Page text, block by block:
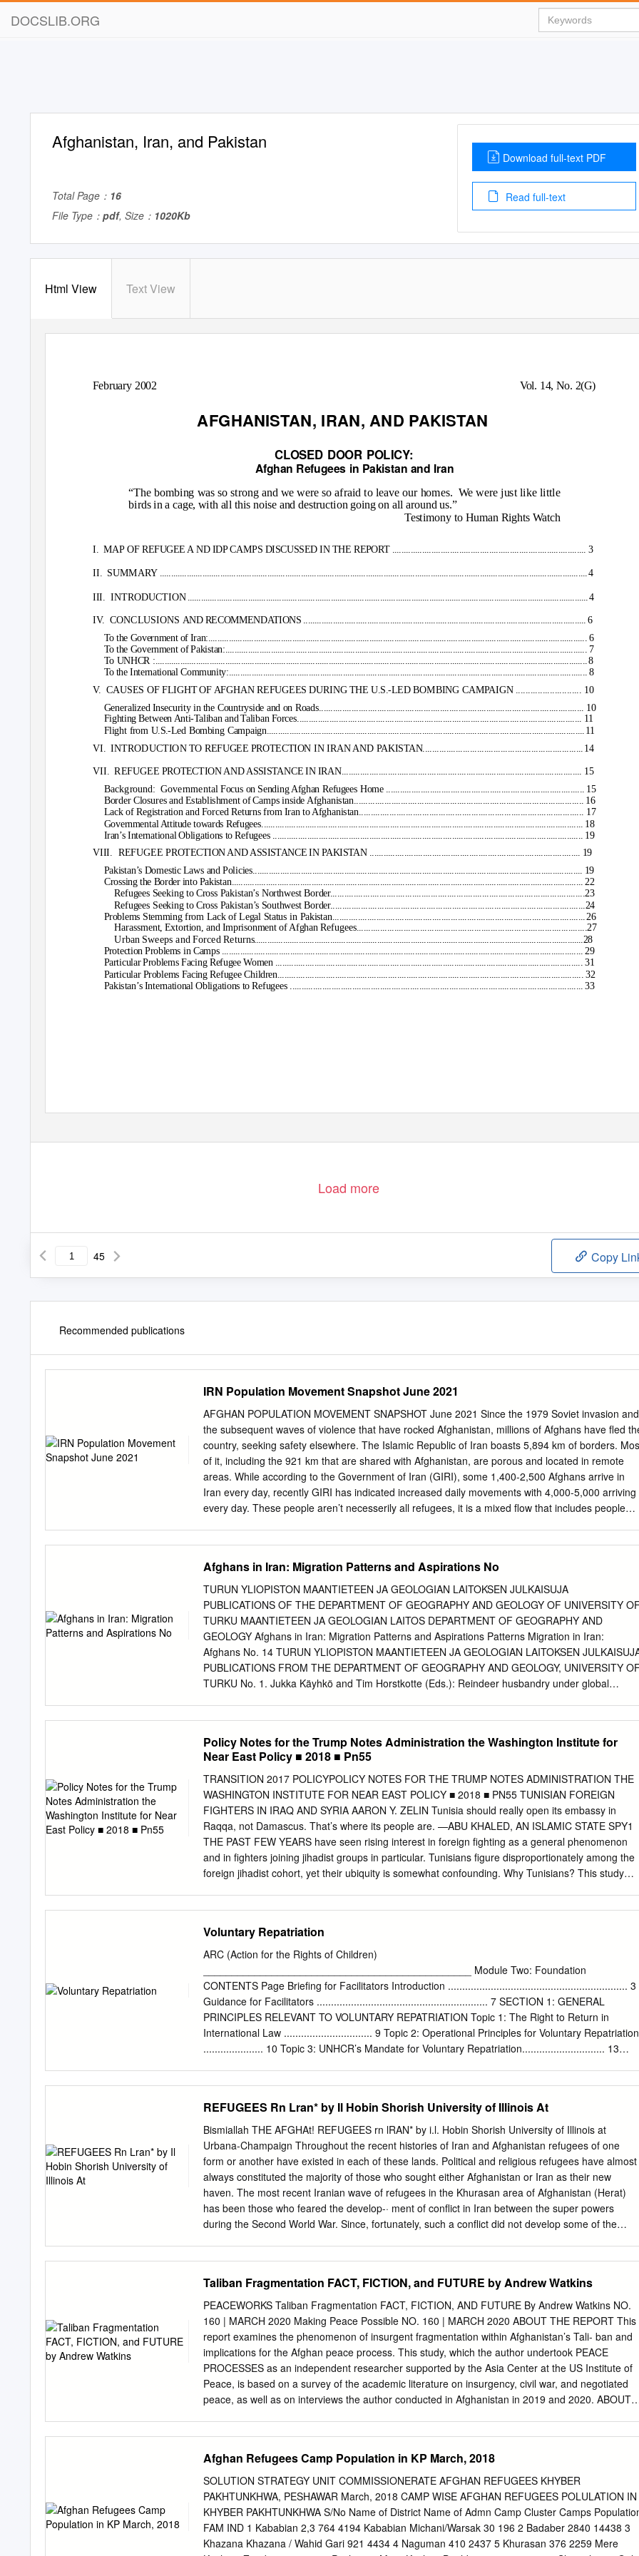
DOCSLIB.ORG
Afghanistan, Iran, and Pakistan
Total Page： 16
File Type： pdf, Size： 1020Kb
Download full-text PDF
Read full-text
Html View Text View
February 2002 Vol. 14, No. 2(G)
AFGHANISTAN, IRAN, AND PAKISTAN
CLOSED DOOR POLICY:
Afghan Refugees in Pakistan and Iran
“The bombing was so strong and we were so afraid to leave our homes. We were just like little
birds in a cage, with all this noise and destruction going on all around us.”
Testimony to Human Rights Watch
I. MAP OF REFUGEE A ND IDP CAMPS DISCUSSED IN THE REPORT .................................................................................... 3
II. SUMMARY ............................................................................................................................................................................................... 4
III. INTRODUCTION ................................................................................................................................................................................... 4
IV. CONCLUSIONS AND RECOMMENDATIONS ............................................................................................................................ 6
To the Government of Iran:....................................................................................................................................................................... 6
To the Government of Pakistan:............................................................................................................................................................... 7
To UNHCR :................................................................................................................................................................................................8
To the International Community:............................................................................................................................................................. 8
V. CAUSES OF FLIGHT OF AFGHAN REFUGEES DURING THE U.S.-LED BOMBING CAMPAIGN ........................... 10
Generalized Insecurity in the Countryside and on Roads.................................................................................................................. 10
Fighting Between Anti-Taliban and Taliban Forces........................................................................................................................... 11
Flight from U.S.-Led Bombing Campaign...........................................................................................................................................11
VI. INTRODUCTION TO REFUGEE PROTECTION IN IRAN AND PAKISTAN.................................................................... 14
VII. REFUGEE PROTECTION AND ASSISTANCE IN IRAN........................................................................................................ 15
Background: Governmental Focus on Sending Afghan Refugees Home ...................................................................................... 15
Border Closures and Establishment of Camps inside Afghanistan.................................................................................................. 16
Lack of Registration and Forced Returns from Iran to Afghanistan................................................................................................ 17
Governmental Attitude towards Refugees............................................................................................................................................ 18
Iran’s International Obligations to Refugees ....................................................................................................................................... 19
VIII. REFUGEE PROTECTION AND ASSISTANCE IN PAKISTAN ........................................................................................... 19
Pakistan’s Domestic Laws and Policies................................................................................................................................................ 19
Crossing the Border into Pakistan.......................................................................................................................................................... 22
Refugees Seeking to Cross Pakistan’s Northwest Border.............................................................................................................23
Refugees Seeking to Cross Pakistan’s Southwest Border.............................................................................................................24
Problems Stemming from Lack of Legal Status in Pakistan............................................................................................................. 26
Harassment, Extortion, and Imprisonment of Afghan Refugees..................................................................................................27
Urban Sweeps and Forced Returns...................................................................................................................................................28
Protection Problems in Camps ............................................................................................................................................................... 29
Particular Problems Facing Refugee Women ...................................................................................................................................... 31
Particular Problems Facing Refugee Children..................................................................................................................................... 32
Pakistan’s International Obligations to Refugees ............................................................................................................................... 33
Load more
45 Copy
Recommended publications
IRN Population Movement Snapshot June 2021
AFGHAN POPULATION MOVEMENT SNAPSHOT June 2021 Since the 1979 Soviet invasion and
the subsequent waves of violence that have rocked Afghanistan, millions of Afghans have ﬂed
country, seeking safety elsewhere. The Islamic Republic of Iran boasts 5,894 km of borders.
of it, including the 921 km that are shared with Afghanistan, are porous and located in remote
areas. While according to the Government of Iran (GIRI), some 1,400-2,500 Afghans arrive in
Iran every day, recently GIRI has indicated increased daily movements with 4,000-5,000 arriving
every day. These people aren’t necesserily all refugees, it is a mixed ﬂow that includes people
points and thus is unable to independently monitor arrivals or returns of Afghans. Afghans who
currently reside in Iran have dierent statuses: some are refugees (Amayesh card holders), other
are Afghans who posses a national passport, while other are undocumented. These populations
move across borders in various ways. it is understood that many Afghans in Iran who have
passports or are undocumented may have protection needs. 780,000 2.1 M 586,000 704
Amayesh Card Holders (Afghan refugees1) undocumented Afghans passport holders voluntarily
repatriated in 2021 In 2001, the Government of Iran issues Amayesh Undocumented is an
umbrella term used to There are 275,000 Afghans who hold family Covid-19 had a clear impact
Afghans in Iran: Migration Patterns and Aspirations No
TURUN YLIOPISTON MAANTIETEEN JA GEOLOGIAN LAITOKSEN JULKAISUJA
PUBLICATIONS OF THE DEPARTMENT OF GEOGRAPHY AND GEOLOGY OF UNIVERSITY
TURKU MAANTIETEEN JA GEOLOGIAN LAITOS DEPARTMENT OF GEOGRAPHY AND
GEOLOGY Afghans in Iran: Migration Patterns and Aspirations Patterns Migration in Iran:
Afghans No. 14 TURUN YLIOPISTON MAANTIETEEN JA GEOLOGIAN LAITOKSEN
PUBLICATIONS FROM THE DEPARTMENT OF GEOGRAPHY AND GEOLOGY, UNIVERSITY
TURKU No. 1. Jukka Käyhkö and Tim Horstkotte (Eds.): Reindeer husbandry under global
rievdadusaid siste Davvi-Fennoskandia duottarguovlluin. 2017. AFGHANS IN IRAN: No. 4. Jukka
Käyhkö ja Tim Horstkotte (Toim.): Globaalimuutoksen vaikutus porotalouteen Pohjois-
Fennoskandian tundra-alueilla. 2017. MIGRATION PATTERNS No. 5. Jussi S. Jauhiainen
Turvapaikka Suomesta? Vuoden 2015 turvapaikanhakijat ja turvapaikkaprosessit Suomessa.
2017. AND ASPIRATIONS No. 6. Jussi S. Jauhiainen: Asylum seekers in Lesvos, Greece, 2016-
2017. 2017 No. 7. Jussi S. Jauhiainen: Asylum seekers and irregular migrants in Lampedusa,
Italy, 2017. 2017 Nro 172 No. 8. Jussi S. Jauhiainen, Katri Gadd & Justus Jokela: Paperittomat
Suomessa 2017. 2018. Salavati Sarcheshmeh & Bahram Eyvazlu Jussi S. Jauhiainen, Davood
No. 9. Jussi S. Jauhiainen & Davood Eyvazlu: Urbanization, Refugees and Irregular Migrants in
ΕήΟΎϬϣΕϼϳΎϤΗϭΎϫϮ̴ϟ΍ϥ΍ήϳ΍έΩ̶ϧΎΘδϧΎϐϓ΍ϥ΍ήΟΎϬϣ ISBN No.
Policy Notes for the Trump Notes Administration the Washington Institute for
Near East Policy ■ 2018 ■ Pn55
TRANSITION 2017 POLICYPOLICY NOTES FOR THE TRUMP NOTES ADMINISTRATION THE
WASHINGTON INSTITUTE FOR NEAR EAST POLICY ■ 2018 ■ PN55 TUNISIAN FOREIGN
FIGHTERS IN IRAQ AND SYRIA AARON Y. ZELIN Tunisia should really open its embassy in
Raqqa, not Damascus. That’s where its people are. —ABU KHALED, AN ISLAMIC STATE SPY1
THE PAST FEW YEARS have seen rising interest in foreign fighting as a general phenomenon
and in fighters joining jihadist groups in particular. Tunisians figure disproportionately among the
foreign jihadist cohort, yet their ubiquity is somewhat confounding. Why Tunisians? This study
RIGHTS RESERVED. THE WASHINGTON INSTITUTE FOR NEAR EAST POLICY ■ NO. 30 ■
JANUARY 2017 AARON Y. ZELIN Along with seeking to determine what motivated Evolution of
Tunisian Participation these individuals, it endeavors to reconcile estimated in the Iraq Jihad
numbers of Tunisians who actually traveled, who were killed in theater, and who returned home.
The find- Although the involvement of Tunisians in foreign jihad ings are based on a wide range
of sources in multiple campaigns predates the 2003 Iraq war, that conflict languages as well as
data sets created by the author inspired a new generation of recruits whose effects since 2011.
Another way of framing the discussion will lasted into the aftermath of the Tunisian revolution.
Voluntary Repatriation
ARC (Action for the Rights of Children)
_______________________________________________ Module Two: Foundation
CONTENTS Page Briefing for Facilitators Introduction ............................................................... 3
Guidance for Facilitators ............................................................ 7 SECTION 1: GENERAL
PRINCIPLES RELEVANT TO VOLUNTARY REPATRIATION Topic 1: The Right to Return in
International Law ............................... 9 Topic 2: Operational Principles for Voluntary Repatriation
..................... 10 Topic 3: UNHCR’s Mandate for Voluntary Repatriation............................. 13
5: General Principles Relevant to the Voluntary Repatriation of Children .... 18 Topic 6: Additional
Principles Relevant to the Voluntary Repatriation of Separated Children
...................................................................................... 21 SECTION 3: INFORMATION AND
ACTIVITIES RELEVANT TO DECISION-MAKING Topic 7: Profiling the Refugee Community and
the Situation in the Country of Origin
..................................................................................................... 26 Topic 8: The Information
Campaign and Refugee Children ..................... 28 Topic 9: Counselling
..................................................................................
REFUGEES Rn Lran* by Il Hobin Shorish University of Illinois At
Bismiallah THE AFGHAt! REFUGEES rn lRAN* by i.l. Hobin Shorish University of Illinois at
Urbana-Champaign Throughout the recent histories of Iran and Afghanistan refugees of one
form or another have existed in each of these lands. Political and religious refugees have almost
always constituted the majority of those who sought either Afghanistan or Iran as their new
haven. The most recent Iranian wave of refugees in the Khurasan area of Afghanistan (Herat)
has been those who feared the develop-· ment of conflict in Iran between the super powers
during the Second World War. Since, fortunately, such a conflict did not develop some of the
often for the host countries. Therefore:, an in­ vestigation into the problems of the Afghan
refugees in Iran, and the Iranians' attidude toward these refugees was needed for the benefit of
those concerned uith the tragedy of Afghanistan and the brutality befalling the Afghan people by
the Russians and their puppets in Kabul. The Afghan Refugees--~heir Number and Origins:
Today, in Iran the magnitude of the Afghan refugees is unknmm. The refugees themselves are
vague in their ansuers to the questions eliciting the number. They often articulate their answer in
the following manner: "There are manyn~ "There are a lot of them";: "Afghans are scattered
Tabriz to Tayabad"; ''We are everywhere".
Taliban Fragmentation FACT, FICTION, and FUTURE by Andrew Watkins
PEACEWORKS Taliban Fragmentation FACT, FICTION, AND FUTURE By Andrew Watkins NO.
160 | MARCH 2020 Making Peace Possible NO. 160 | MARCH 2020 ABOUT THE REPORT This
report examines the phenomenon of insurgent fragmentation within Afghanistan’s Tali- ban and
implications for the Afghan peace process. This study, which the author undertook PEACE
PROCESSES as an independent researcher supported by the Asia Center at the US Institute of
Peace, is based on a survey of the academic literature on insurgency, civil war, and negotiated
peace, as well as on interviews the author conducted in Afghanistan in 2019 and 2020. ABOUT
based with Afghan security forces. Cover photo: A soldier walks among a group of alleged
Taliban fighters at a National Directorate of Security facility in Faizabad in September 2019. The
status of prisoners will be a critical issue in future negotiations with the Taliban. (Photo by Jim
Huylebroek/New York Times) The views expressed in this report are those of the author alone.
They do not necessarily reflect the views of the United States Institute of Peace. An online
of this and related reports can be found on our website (www.usip.org), together with additional
Afghan Refugees Camp Population in KP March, 2018
SOLUTION STRATEGY UNIT COMMISSIONERATE AFGHAN REFUGEES KHYBER
PAKHTUNKHWA, PESHAWAR March, 2018 CAMP WISE AFGHAN REFUGEES POLULATION IN
KHYBER PAKHTUNKHWA S/No Name of District Name of Admn Camp Cluster Camps
FAM IND 1 Kababian 2,3 764 4194 Kababian Michani/Warsak 30 196 2 Badaber 2840 14438 3
Khazana Khazana / Wahid Gari 921 4434 4 Naguman 410 2437 5 Khurasan 376 2259 Mere